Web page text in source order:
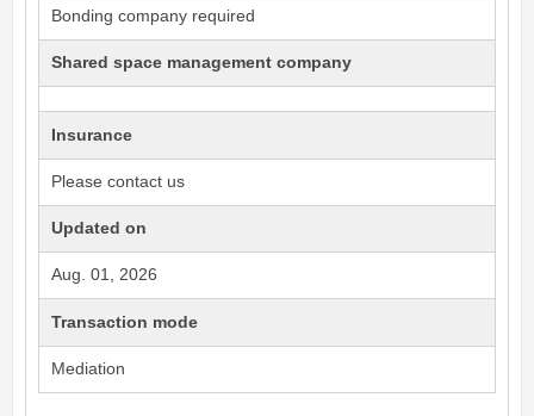
Bonding company required
Shared space management company
Insurance
Please contact us
Updated on
Aug. 01, 2026
Transaction mode
Mediation